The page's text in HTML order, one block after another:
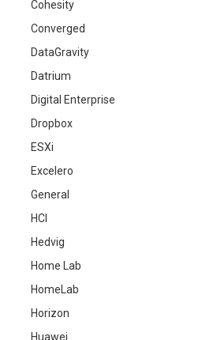
Cohesity
Converged
DataGravity
Datrium
Digital Enterprise
Dropbox
ESXi
Excelero
General
HCI
Hedvig
Home Lab
HomeLab
Horizon
Huawei